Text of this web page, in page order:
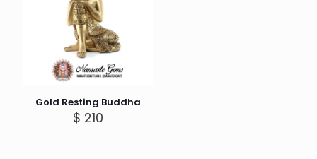
Gold Resting Buddha
$ 210